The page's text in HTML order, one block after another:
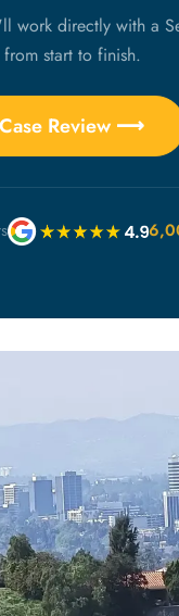
work directly with a
start to finish.
Review ⟶